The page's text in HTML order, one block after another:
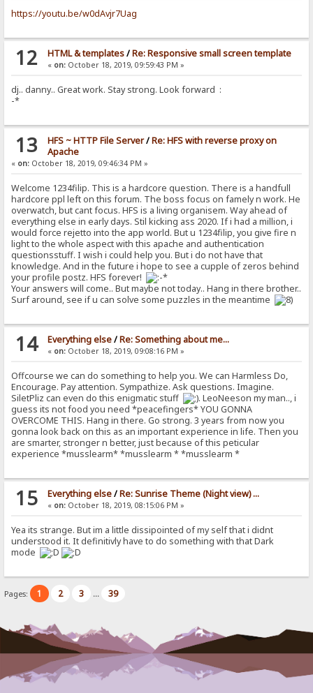
https://youtu.be/w0dAvjr7Uag
12 HTML & templates/Re: Responsive small screen template
« on:October 18, 2019, 09:59:43 PM »
dj.. danny.. Great work. Stay strong. Look forward :
-*
13 HFS ~ HTTP File Server/Re: HFS with reverse proxy on
Apache
« on: October 18, 2019, 09:46:34 PM »
Welcome 1234filip. This is a hardcore question. There is a handfull
hardcore ppl left on this forum. The boss focus on famely n work. He
overwatch, but cant focus. HFS is a living organisem. Way ahead of
everything else in early days. Stil kicking ass 2020. If i had a million, i
would force rejetto into the app world. But u 1234filip, you give fire n
light to the whole aspect with this apache and authentication
questionsstuff. I wish i could help you. But i do not have that
knowledge. And in the future i hope to see a cupple of zeros behind
your profile postz. HFS forever!
Your answers will come.. But maybe not today.. Hang in there brother..
Surf around, see if u can solve some puzzles in the meantime
14 Everything else/Re: Something about me...
« on:October 18, 2019, 09:08:16 PM »
Offcourse we can do something to help you. We can Harmless Do,
Encourage. Pay attention. Sympathize. Ask questions. Imagine.
SiletPliz can even do this enigmatic stuff
. LeoNeeson my man.., i
guess its not food you need *peacefingers* YOU GONNA
OVERCOME THIS. Hang in there. Go strong. 3 years from now you
gonna look back on this as an important experience in life. Then you
are smarter, stronger n better, just because of this peticular
experience *musslearm* *musslearm * *musslearm *
15 Everything else/Re: Sunrise Theme (Night view) ...
« on:October 18, 2019, 08:15:06 PM »
Yea its strange. But im a little dissipointed of my self that i didnt
understood it. It definitivly have to do something with that Dark
mode
Pages: 1 2 3 ... 39